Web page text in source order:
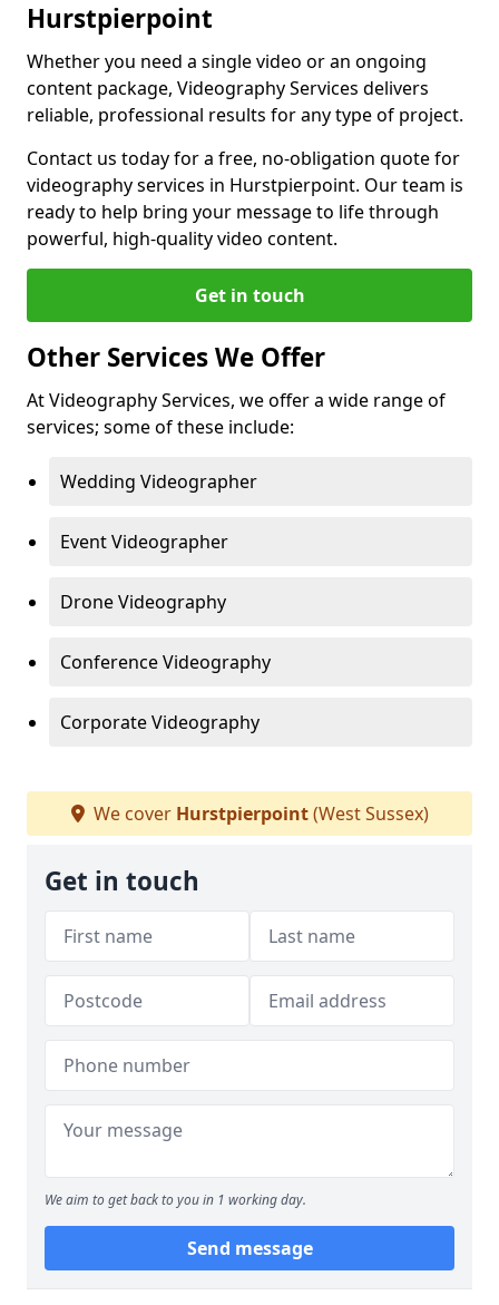
Hurstpierpoint
Whether you need a single video or an ongoing
content package, Videography Services delivers
reliable, professional results for any type of project.
Contact us today for a free, no-obligation quote for
videography services in Hurstpierpoint. Our team is
ready to help bring your message to life through
powerful, high-quality video content.
Get in touch
Other Services We Offer
At Videography Services, we offer a wide range of
services; some of these include:
Wedding Videographer
Event Videographer
Drone Videography
Conference Videography
Corporate Videography
We cover Hurstpierpoint(West Sussex)
Get in touch
We aim to get back to you in 1 working day.
Send message